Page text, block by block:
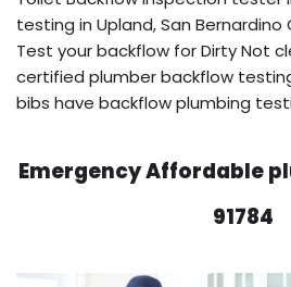
testing in Upland, San Bernardino
Test your backflow for Dirty Not
certified plumber backflow
bibs have backflow plumbing
Emergency Affordable
91784